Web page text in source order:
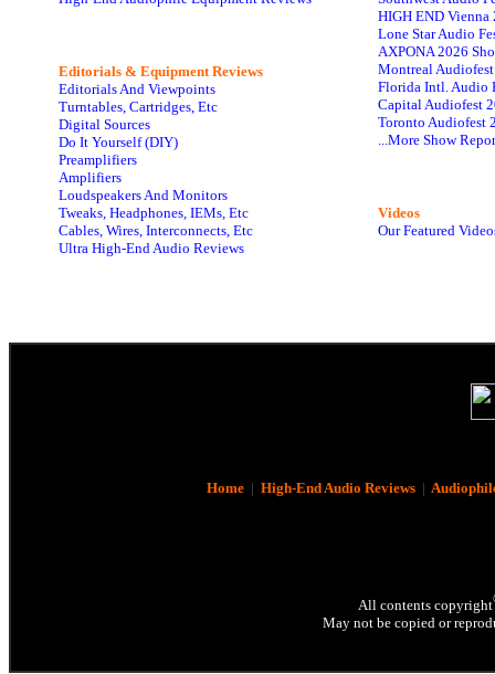
Editorials & Equipment Reviews
Editorials And Viewpoints
Turntables, Cartridges, Etc
Digital Sources
Do It Yourself (DIY)
Preamplifiers
Amplifiers
Loudspeakers And Monitors
Tweaks, Headphones, IEMs, Etc
Cables, Wires, Interconnects, Etc
Ultra High-End Audio Reviews
HIGH END Vienna
Lone Star Audio
AXPONA 2026
Montreal
Florida Intl. Audio
Capital Audiofest
Toronto Audiofest
...More Show
Videos
Our Featured
Home| High-End Audio Reviews|
All contents copyright
May not be copied or